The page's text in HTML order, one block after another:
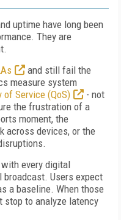
uptime have long been
They are
and still fail the
measure system
of Service (QoS)
- not
the frustration of a
moment, the
across devices, or the
every digital
Users expect
a baseline. When those
stop to analyze latency